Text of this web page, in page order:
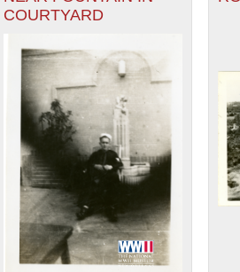
TO THE GRID VIEWTO SEE ALL
1936
1938
1940
COURTYARD